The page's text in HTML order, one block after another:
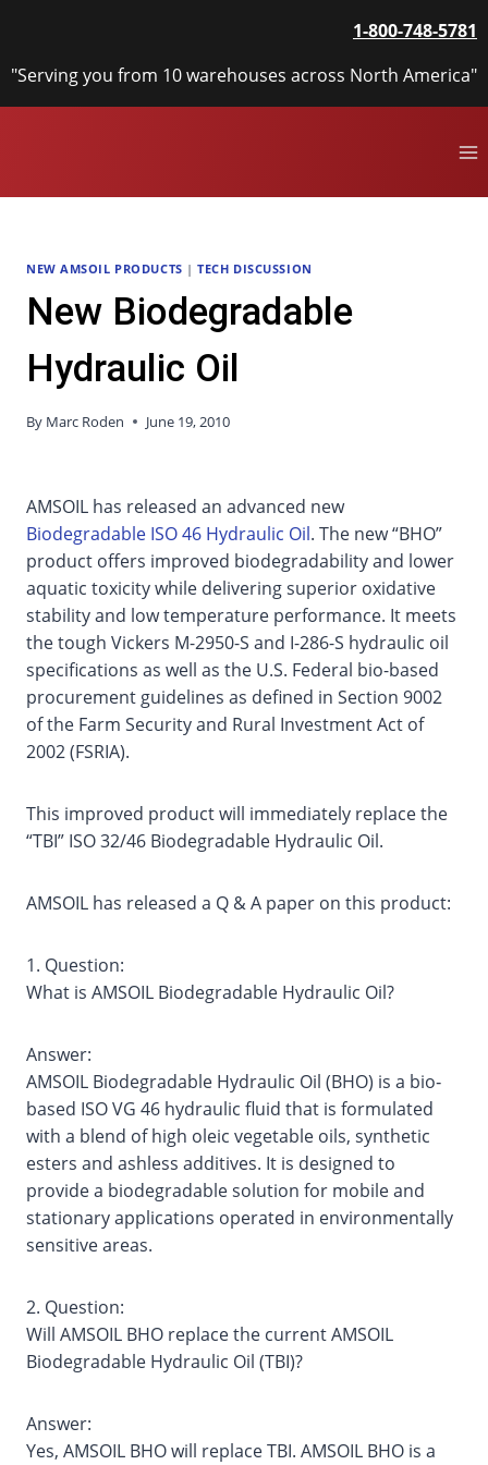
content
1-800-748-5781
"Serving you from 10 warehouses across North America"
NEW AMSOIL PRODUCTS |TECH DISCUSSION
New Biodegradable
Hydraulic Oil
By Marc Roden June 19, 2010
AMSOIL has released an advanced new
Biodegradable ISO 46 Hydraulic Oil. The new “BHO”
product offers improved biodegradability and lower
aquatic toxicity while delivering superior oxidative
stability and low temperature performance. It meets
the tough Vickers M-2950-S and I-286-S hydraulic oil
specifications as well as the U.S. Federal bio-based
procurement guidelines as defined in Section 9002
of the Farm Security and Rural Investment Act of
2002 (FSRIA).
This improved product will immediately replace the
“TBI” ISO 32/46 Biodegradable Hydraulic Oil.
AMSOIL has released a Q & A paper on this product:
1. Question:
What is AMSOIL Biodegradable Hydraulic Oil?
Answer:
AMSOIL Biodegradable Hydraulic Oil (BHO) is a bio‐
based ISO VG 46 hydraulic fluid that is formulated
with a blend of high oleic vegetable oils, synthetic
esters and ashless additives. It is designed to
provide a biodegradable solution for mobile and
stationary applications operated in environmentally
sensitive areas.
2. Question:
Will AMSOIL BHO replace the current AMSOIL
Biodegradable Hydraulic Oil (TBI)?
Answer:
Yes, AMSOIL BHO will replace TBI. AMSOIL BHO is a